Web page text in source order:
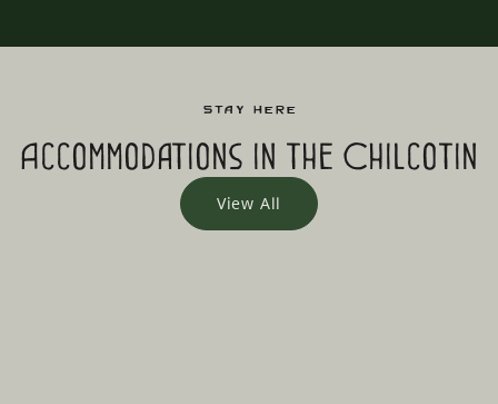
Stay Here
Accommodations in the Chilcotin
View All